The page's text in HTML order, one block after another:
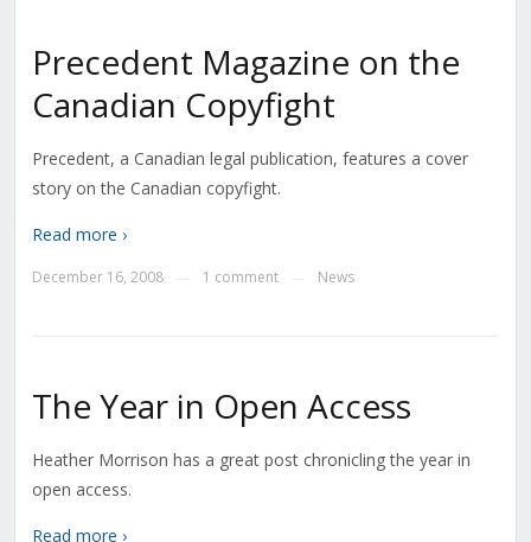
Precedent Magazine on the
Canadian Copyfight
Precedent, a Canadian legal publication, features a cover
story on the Canadian copyfight.
Read more ›
December 16, 2008 1 comment News
The Year in Open Access
Heather Morrison has a great post chronicling the year in
open access.
Read more ›